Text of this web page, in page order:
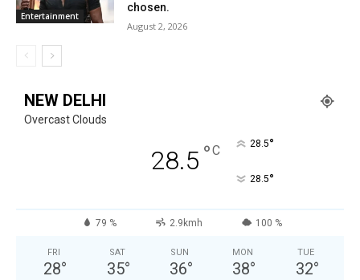
Entertainment
chosen.
August 2, 2026
NEW DELHI
Overcast Clouds
28.5 °C 28.5°
28.5°
79 % 2.9kmh 100 %
FRI
28°
SAT
35°
SUN
36°
MON
38°
TUE
32°